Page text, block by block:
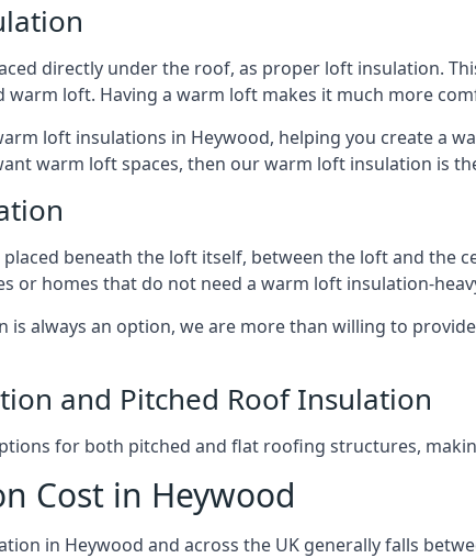
directly under the roof, as proper loft insulation.
warm loft. Having a warm loft makes it much more
loft insulations in Heywood, helping you create a
warm loft spaces, then our warm loft insulation is
beneath the loft itself, between the loft and the
or homes that do not need a warm loft insulation-
is always an option, we are more than willing to
and Pitched Roof Insulation
for both pitched and flat roofing structures,
Cost in Heywood
in Heywood and across the UK generally falls